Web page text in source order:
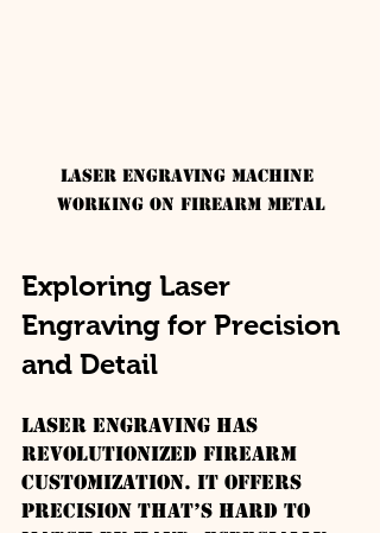
Laser engraving machine
working on firearm metal
Exploring Laser
Engraving for Precision
and Detail
Laser engraving has
revolutionized firearm
customization. It offers
precision that’s hard to